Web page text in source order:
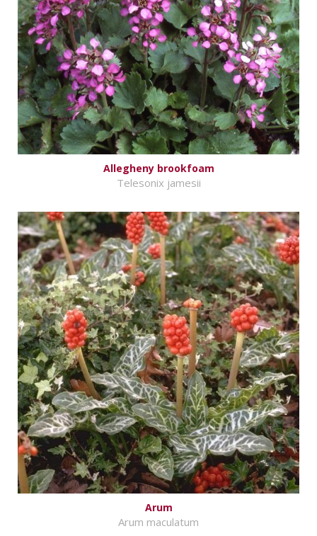
Allegheny brookfoam
Telesonix jamesii
Arum
Arum maculatum